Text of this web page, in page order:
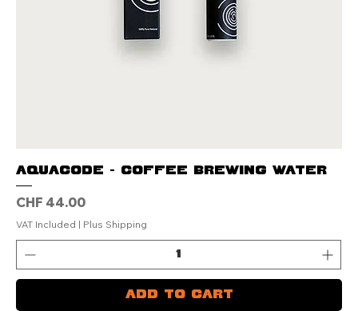
AQUACODE - Coffee Brewing Water
Price
CHF 44.00
VAT Included | Plus Shipping
Add to Cart